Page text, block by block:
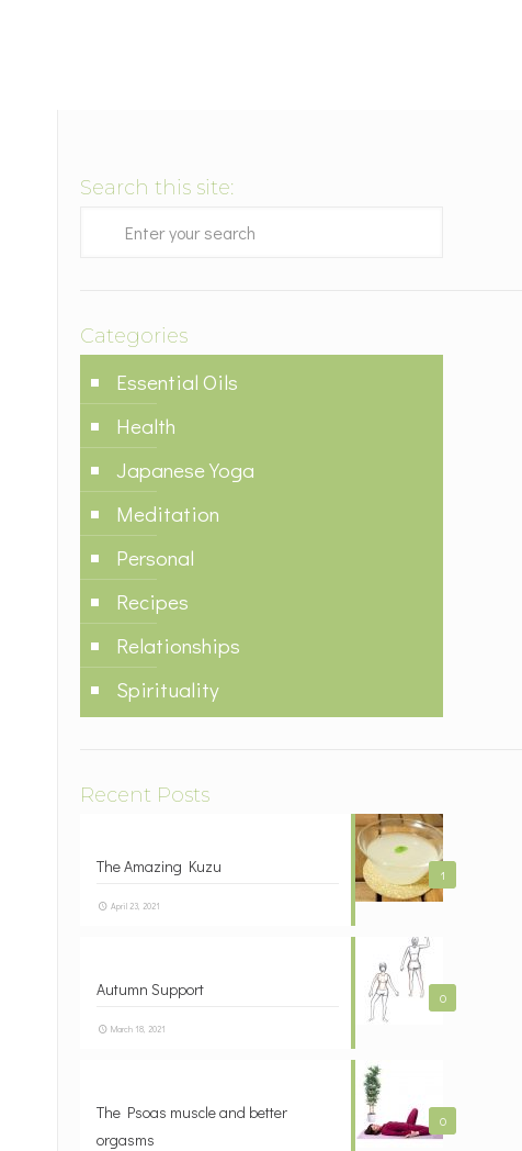
Search this site:
Categories
Essential Oils
Health
Japanese Yoga
Meditation
Personal
Recipes
Relationships
Spirituality
Recent Posts
1
The Amazing Kuzu
April 23, 2021
0
Autumn Support
March 18, 2021
0
The Psoas muscle and better
orgasms